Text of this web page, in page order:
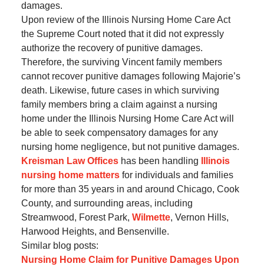
damages.
Upon review of the Illinois Nursing Home Care Act
the Supreme Court noted that it did not expressly
authorize the recovery of punitive damages.
Therefore, the surviving Vincent family members
cannot recover punitive damages following Majorie’s
death. Likewise, future cases in which surviving
family members bring a claim against a nursing
home under the Illinois Nursing Home Care Act will
be able to seek compensatory damages for any
nursing home negligence, but not punitive damages.
Kreisman Law Officeshas been handling
Illinois
nursing home mattersfor individuals and families
for more than 35 years in and around Chicago, Cook
County, and surrounding areas, including
Streamwood, Forest Park, Wilmette, Vernon Hills,
Harwood Heights, and Bensenville.
Similar blog posts:
Nursing Home Claim for Punitive Damages Upon